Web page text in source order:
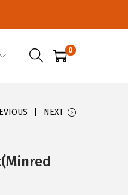
0
NEXT